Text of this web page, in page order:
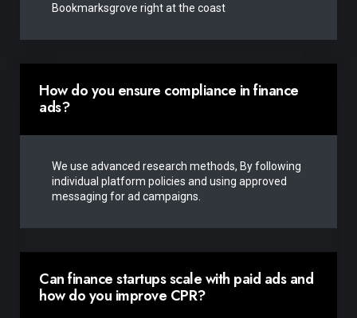
Bookmarksgrove right at the coast
How do you ensure compliance in finance
ads?
We use advanced research methods, By following
individual platform policies and using approved
messaging for ad campaigns.
Can finance startups scale with paid ads and
how do you improve CPR?